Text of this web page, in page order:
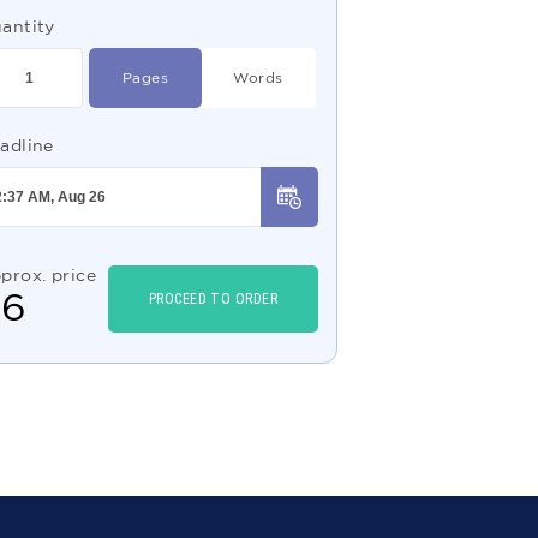
Pages Words
price
6 PROCEED TO ORDER